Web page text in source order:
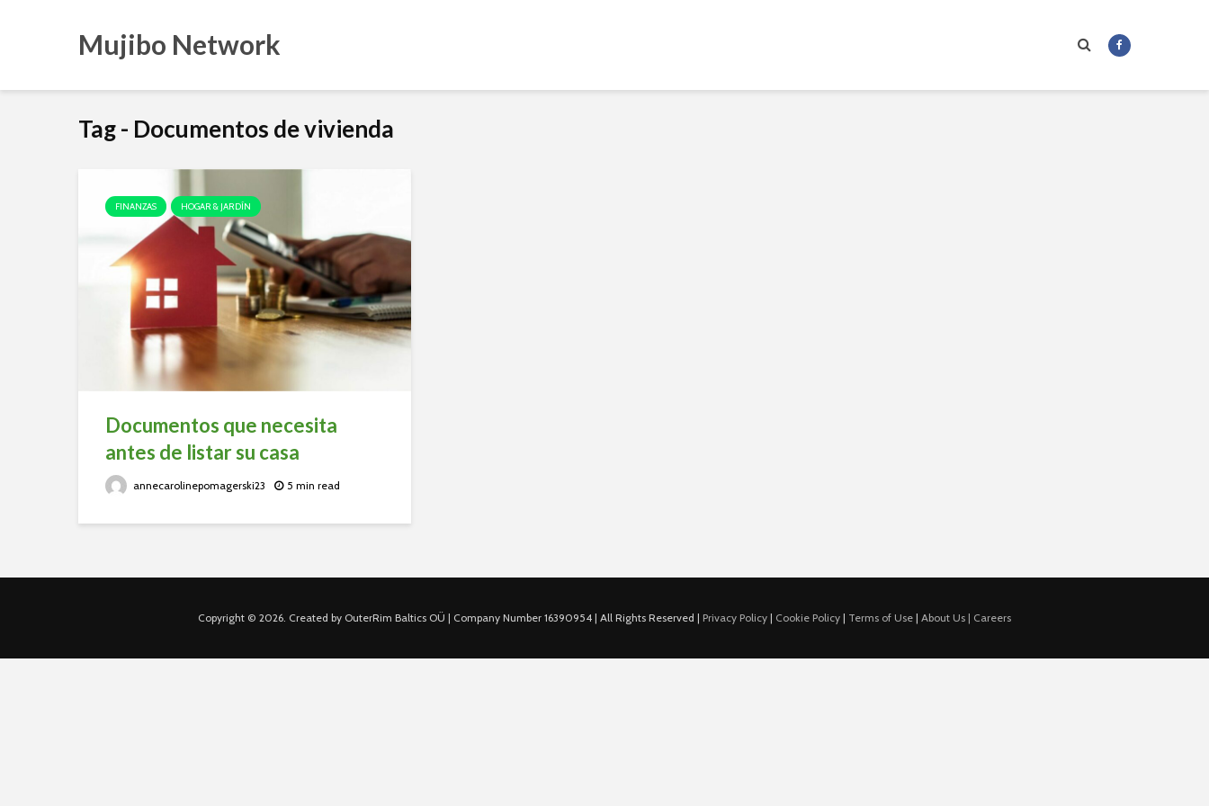
Mujibo Network
Tag - Documentos de vivienda
FINANZAS HOGAR & JARDÍN
Documentos que necesita
antes de listar su casa
annecarolinepomagerski23 5 min read
Copyright © 2026. Created by OuterRim Baltics OÜ | Company Number 16390954 | All Rights Reserved | Privacy Policy | Cookie Policy | Terms of Use | About Us | Careers